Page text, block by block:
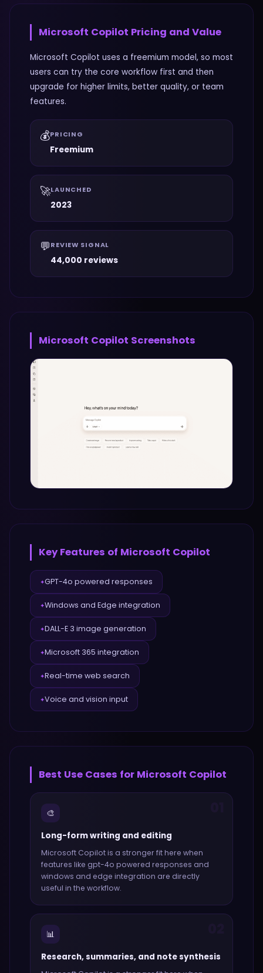
Microsoft Copilot Pricing and Value
Microsoft Copilot uses a freemium model, so most
users can try the core workflow first and then
upgrade for higher limits, better quality, or team
features.
💰PRICING
Freemium
🚀LAUNCHED
2023
💬 REVIEW SIGNAL
44,000 reviews
Microsoft Copilot Screenshots
Key Features of Microsoft Copilot
✦GPT-4o powered responses
✦Windows and Edge integration
✦DALL-E 3 image generation
✦Microsoft 365 integration
✦Real-time web search
✦Voice and vision input
Best Use Cases for Microsoft Copilot
🎨
Long-form writing and editing
Microsoft Copilotis a stronger fit here when
features like gpt-4o powered responses and
windows and edge integration are directly
useful in the workflow.
📊
Research, summaries, and note synthesis